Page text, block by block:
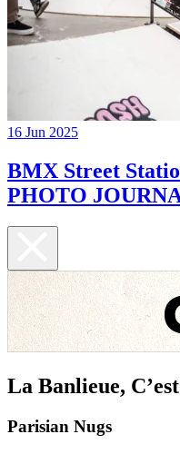
16 Jun 2025
BMX Street
PHOTO
La Banlieue,
Parisian Nugs